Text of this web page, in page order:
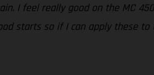
I feel really good on the MC
starts so if I can apply these